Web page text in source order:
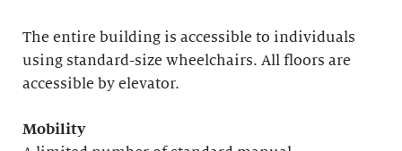
The entire building is accessible to individuals
using standard-size wheelchairs. All floors are
accessible by elevator.
Mobility